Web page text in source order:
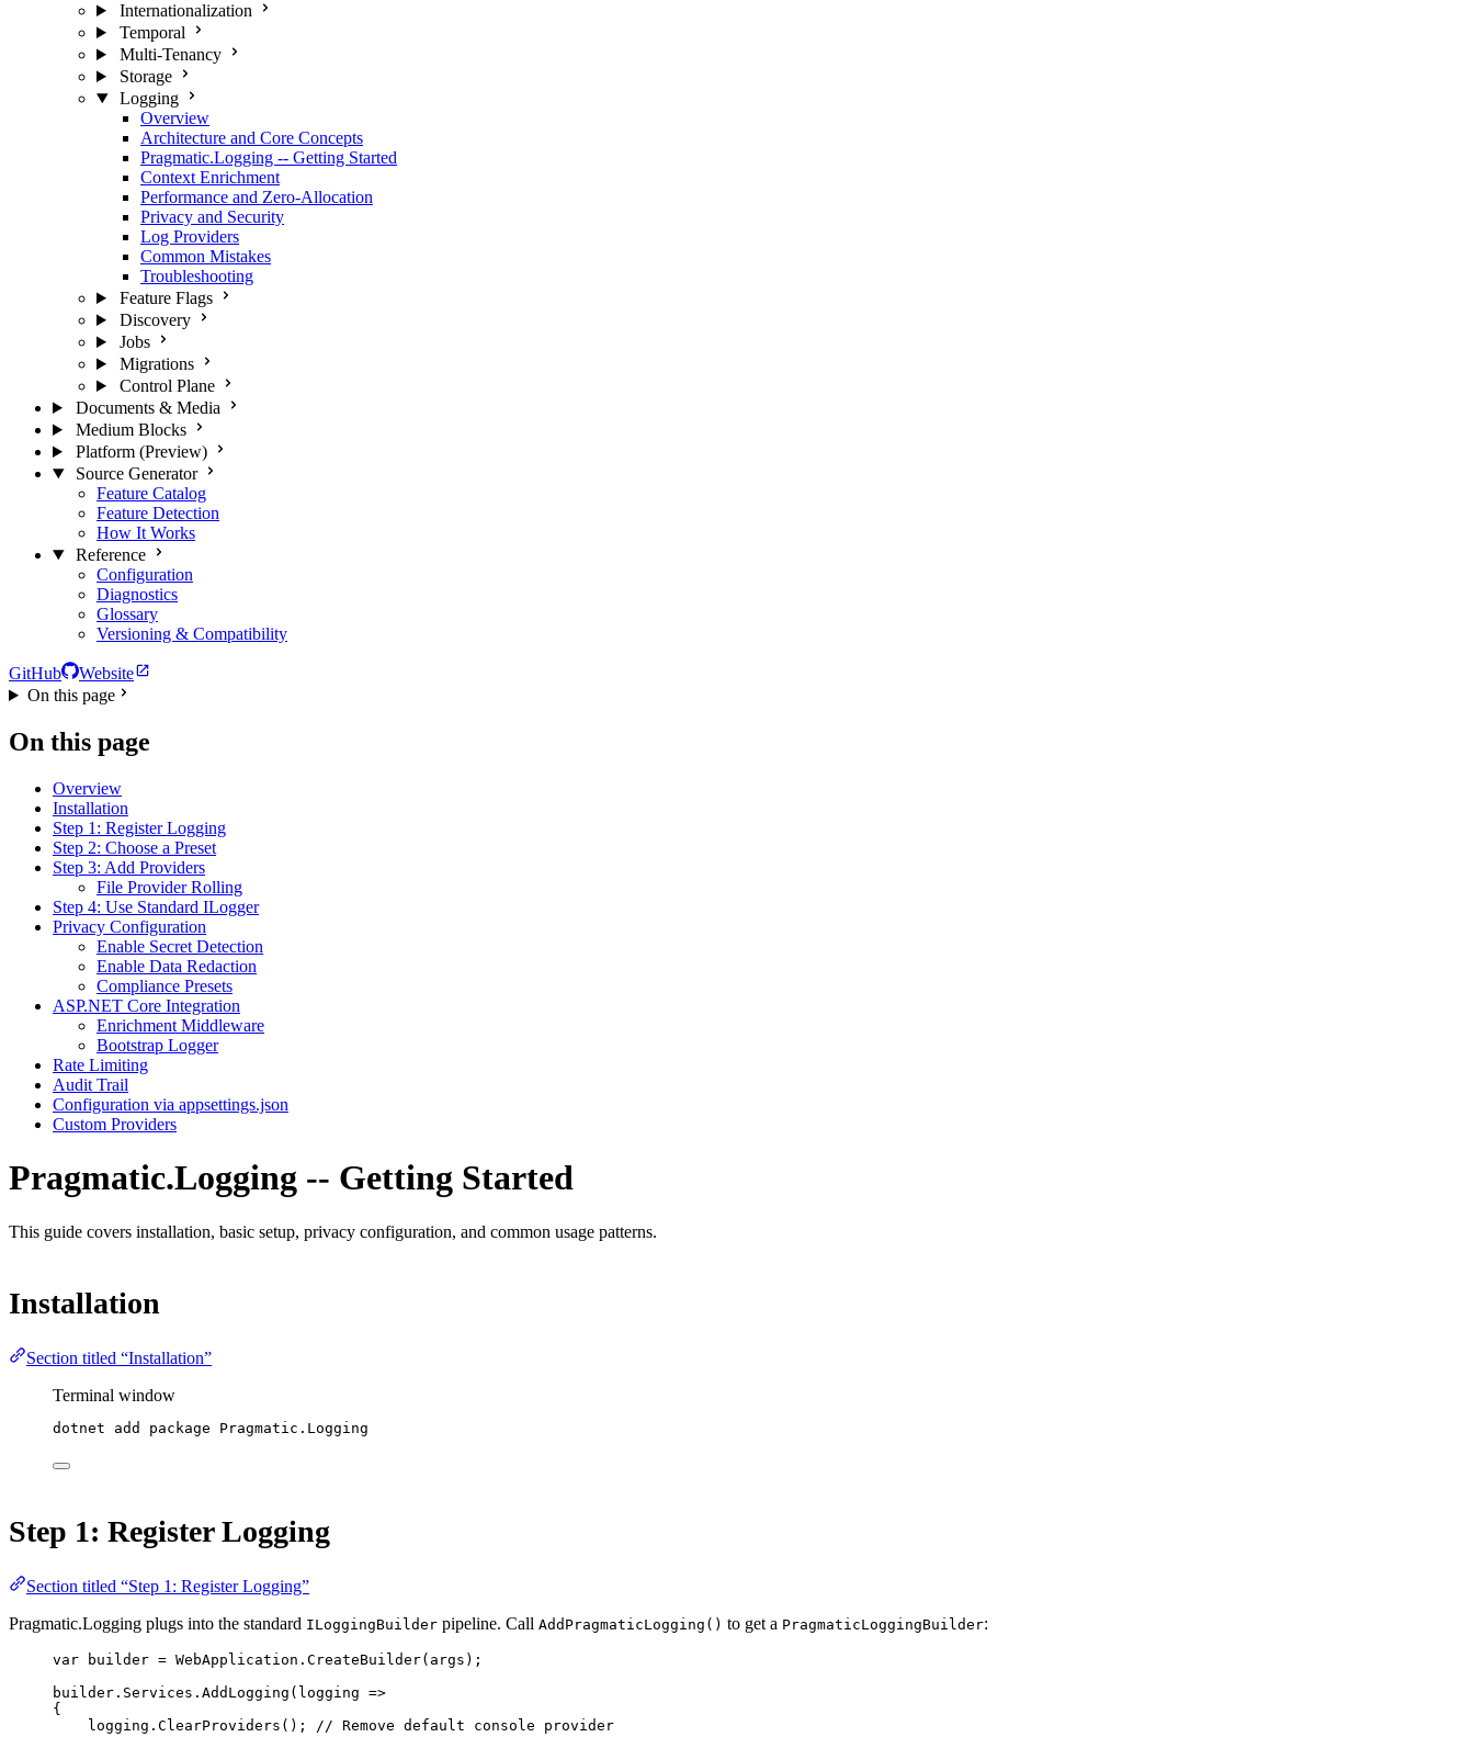
Internationalization
Temporal
Multi-Tenancy
Storage
Logging
Overview
Architecture and Core Concepts
Pragmatic.Logging -- Getting Started
Context Enrichment
Performance and Zero-Allocation
Privacy and Security
Log Providers
Common Mistakes
Troubleshooting
Feature Flags
Discovery
Jobs
Migrations
Control Plane
Documents & Media
Medium Blocks
Platform (Preview)
Source Generator
Feature Catalog
Feature Detection
How It Works
Reference
Configuration
Diagnostics
Glossary
Versioning & Compatibility
GitHub
Website
On this page
On this page
Overview
Installation
Step 1: Register Logging
Step 2: Choose a Preset
Step 3: Add Providers
File Provider Rolling
Step 4: Use Standard ILogger
Privacy Configuration
Enable Secret Detection
Enable Data Redaction
Compliance Presets
ASP.NET Core Integration
Enrichment Middleware
Bootstrap Logger
Rate Limiting
Audit Trail
Configuration via appsettings.json
Custom Providers
Pragmatic.Logging -- Getting Started
This guide covers installation, basic setup, privacy configuration, and common usage patterns.
Installation
Section titled “Installation”
Terminal window
dotnet add package Pragmatic.Logging
Step 1: Register Logging
Section titled “Step 1: Register Logging”
Pragmatic.Logging plugs into the standard ILoggingBuilder pipeline. Call AddPragmaticLogging() to get a PragmaticLoggingBuilder:
var builder = WebApplication. CreateBuilder(args);
builder.Services. AddLogging ( logging =>
{
logging. ClearProviders (); // Remove default console provider